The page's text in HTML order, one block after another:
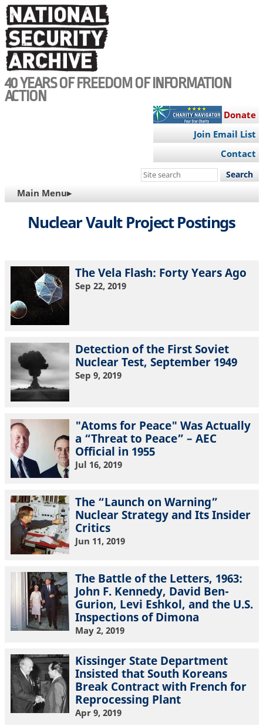
Skip
to
main
content
40 YEARS OF FREEDOM OF INFORMATION
ACTION
Donate
Join Email List
Contact
Search
site
MAIN
NAVIGATION
Main Menu▸
Nuclear Vault Project Postings
The Vela Flash: Forty Years Ago
Sep 22, 2019
Detection of the First Soviet
Nuclear Test, September 1949
Sep 9, 2019
"Atoms for Peace" Was Actually
a “Threat to Peace” – AEC
Official in 1955
Jul 16, 2019
The “Launch on Warning”
Nuclear Strategy and Its Insider
Critics
Jun 11, 2019
The Battle of the Letters, 1963:
John F. Kennedy, David Ben-
Gurion, Levi Eshkol, and the U.S.
Inspections of Dimona
May 2, 2019
Kissinger State Department
Insisted that South Koreans
Break Contract with French for
Reprocessing Plant
Apr 9, 2019